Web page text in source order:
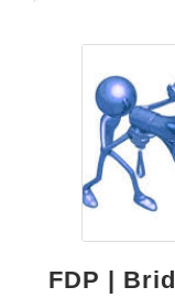
FDP |